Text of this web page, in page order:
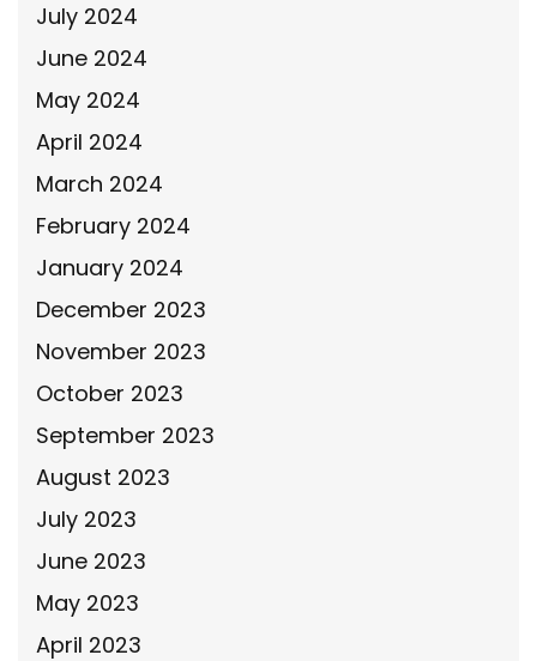
July 2024
June 2024
May 2024
April 2024
March 2024
February 2024
January 2024
December 2023
November 2023
October 2023
September 2023
August 2023
July 2023
June 2023
May 2023
April 2023